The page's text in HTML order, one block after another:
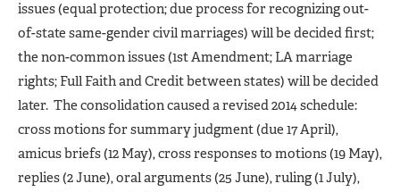
issues (equal protection; due process for recognizing out-
of-state same-gender civil marriages) will be decided first;
the non-common issues (1st Amendment; LA marriage
rights; Full Faith and Credit between states) will be decided
later. The consolidation caused a revised 2014 schedule:
cross motions for summary judgment (due 17 April),
amicus briefs (12 May), cross responses to motions (19 May),
replies (2 June), oral arguments (25 June), ruling (1 July),